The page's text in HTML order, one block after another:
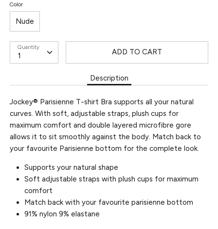
Color
Nude
Quantity
ADD TO CART
Description
Jockey® Parisienne T-shirt Bra supports all your natural
curves. With soft, adjustable straps, plush cups for
maximum comfort and double layered microfibre gore
allows it to sit smoothly against the body. Match back to
your favourite Parisienne bottom for the complete look.
Supports your natural shape
Soft adjustable straps with plush cups for maximum
comfort
Match back with your favourite parisienne bottom
91% nylon 9% elastane